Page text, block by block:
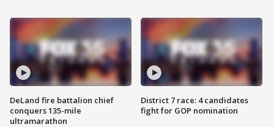
DeLand fire battalion chief
conquers 135-mile
ultramarathon
District 7 race: 4 candidates
fight for GOP nomination